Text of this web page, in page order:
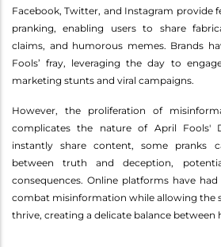
Facebook, Twitter, and Instagram provide
pranking, enabling users to share
claims, and humorous memes. Brands
Fools’ fray, leveraging the day to
marketing stunts and viral campaigns.
However, the proliferation of
complicates the nature of April Fools'
instantly share content, some pranks
between truth and deception,
consequences. Online platforms have
combat misinformation while allowing the
thrive, creating a delicate balance between